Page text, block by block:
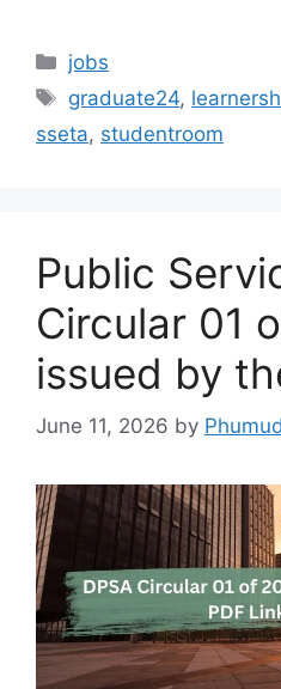
Categories
jobs
Tags
graduate24,
sseta, studentroom
Public
Circular 01
issued by
June 11, 2026 by